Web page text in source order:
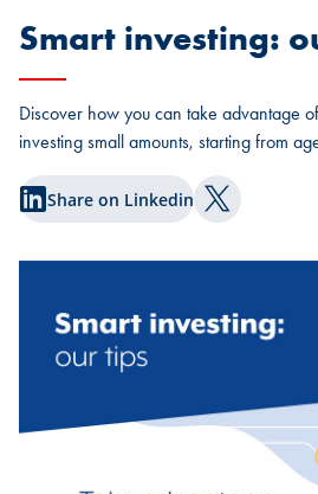
Smart investing:
Discover how you can take advantage
investing small amounts, starting from
Share on Linkedin Share on